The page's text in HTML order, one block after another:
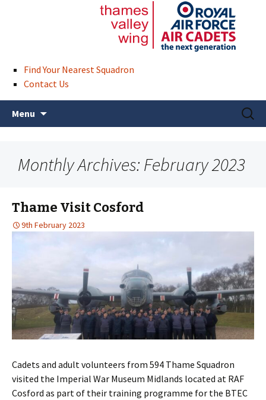
Find Your Nearest Squadron
Contact Us
Search
Menu
Monthly Archives: February 2023
Thame Visit Cosford
9th February 2023
Cadets and adult volunteers from 594 Thame Squadron
visited the Imperial War Museum Midlands located at RAF
Cosford as part of their training programme for the BTEC